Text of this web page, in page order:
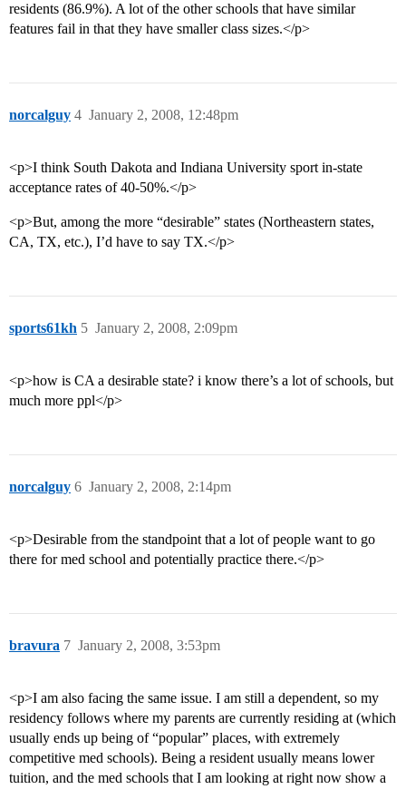
residents (86.9%). A lot of the other schools that have similar
features fail in that they have smaller class sizes.</p>
norcalguy January 2, 2008, 12:48pm
4
<p>I think South Dakota and Indiana University sport in-state
acceptance rates of 40-50%.</p>
<p>But, among the more “desirable” states (Northeastern states,
CA, TX, etc.), I’d have to say TX.</p>
sports61kh January 2, 2008, 2:09pm
5
<p>how is CA a desirable state? i know there’s a lot of schools, but
much more ppl</p>
norcalguy January 2, 2008, 2:14pm
6
<p>Desirable from the standpoint that a lot of people want to go
there for med school and potentially practice there.</p>
bravura January 2, 2008, 3:53pm
7
<p>I am also facing the same issue. I am still a dependent, so my
residency follows where my parents are currently residing at (which
usually ends up being of “popular” places, with extremely
competitive med schools). Being a resident usually means lower
tuition, and the med schools that I am looking at right now show a